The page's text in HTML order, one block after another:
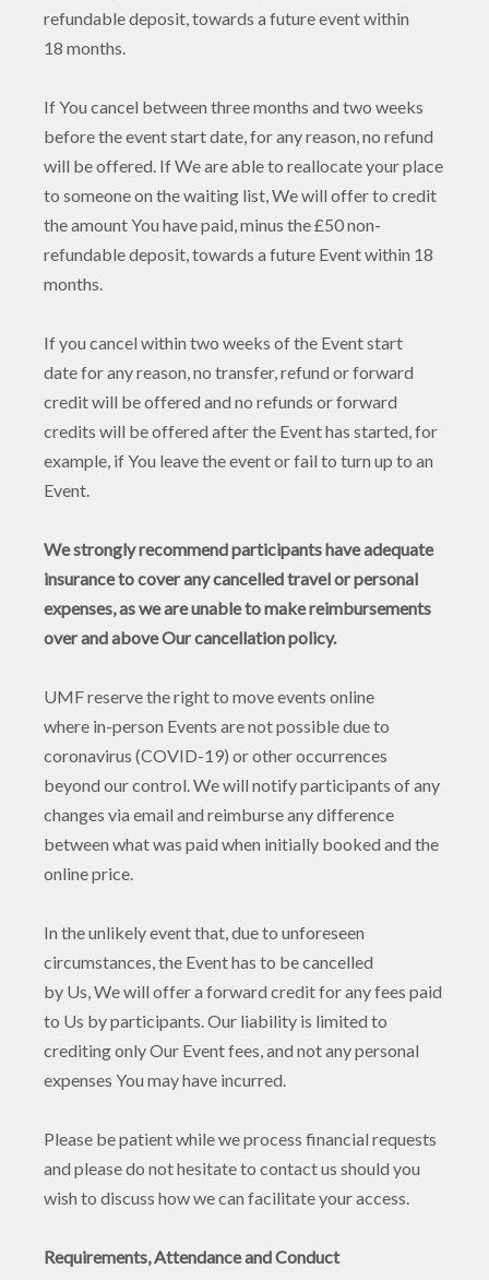
refundable deposit, towards a future event within
18 months.
If You cancel between three months and two weeks
before the event start date, for any reason, no refund
will be offered. If We are able to reallocate your place
to someone on the waiting list, We will offer to credit
the amount You have paid, minus the £50 non-
refundable deposit, towards a future Event within 18
months.
If you cancel within two weeks of the Event start
date for any reason, no transfer, refund or forward
credit will be offered and no refunds or forward
credits will be offered after the Event has started, for
example, if You leave the event or fail to turn up to an
Event.
We strongly recommend participants have adequate
insurance to cover any cancelled travel or personal
expenses, as we are unable to make reimbursements
over and above Our cancellation policy.
UMF reserve the right to move events online
where in-person Events are not possible due to
coronavirus (COVID-19) or other occurrences
beyond our control. We will notify participants of any
changes via email and reimburse any difference
between what was paid when initially booked and the
online price.
In the unlikely event that, due to unforeseen
circumstances, the Event has to be cancelled
by Us, We will offer a forward credit for any fees paid
to Us by participants. Our liability is limited to
crediting only Our Event fees, and not any personal
expenses You may have incurred.
Please be patient while we process financial requests
and please do not hesitate to contact us should you
wish to discuss how we can facilitate your access.
Requirements, Attendance and Conduct